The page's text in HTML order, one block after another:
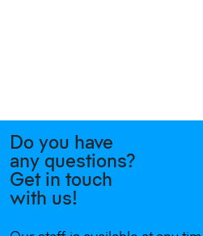
Do you have
any questions?
Get in touch
with us!